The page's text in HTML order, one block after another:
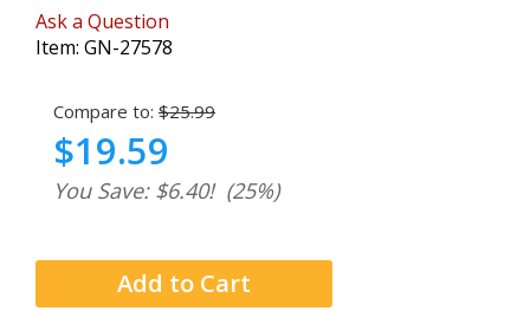
Ask a Question
Item: GN-27578
Compare to: $25.99
$19.59
You Save: $6.40! (25%)